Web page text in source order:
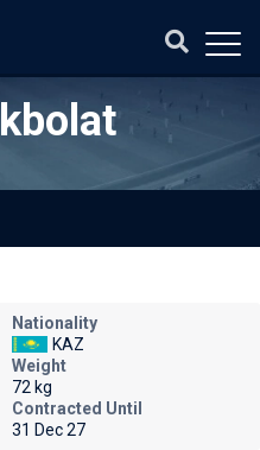
Nationality
KAZ
Weight
72 kg
Contracted Until
31 Dec 27